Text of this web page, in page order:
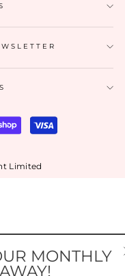
Limited
MONTHLY